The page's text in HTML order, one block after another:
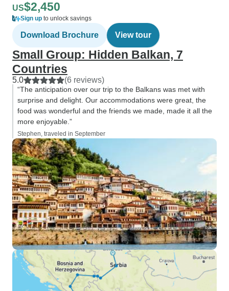
US$2,450
Sign up to unlock savings
Download Brochure View tour
Small Group: Hidden Balkan, 7
Countries
5.0 (6 reviews)
“The anticipation over our trip to the Balkans was met with
surprise and delight. Our accommodations were great, the
food was wonderful and the friends we made, made it all the
more enjoyable.”
Stephen, traveled in September